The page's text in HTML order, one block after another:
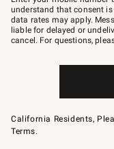
text
JOINWS
to
79094.
understand that consent
data rates may apply.
liable for delayed or
cancel. For questions,
California Residents,
Terms.